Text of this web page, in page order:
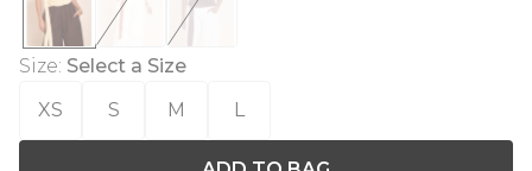
Size: Select a Size
XS
S M L